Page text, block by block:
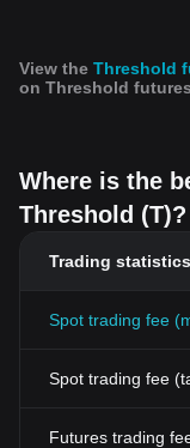
View the Threshold
on Threshold
Where is the
Threshold (T)?
Trading statistics
Spot trading fee
Spot trading fee
Futures trading